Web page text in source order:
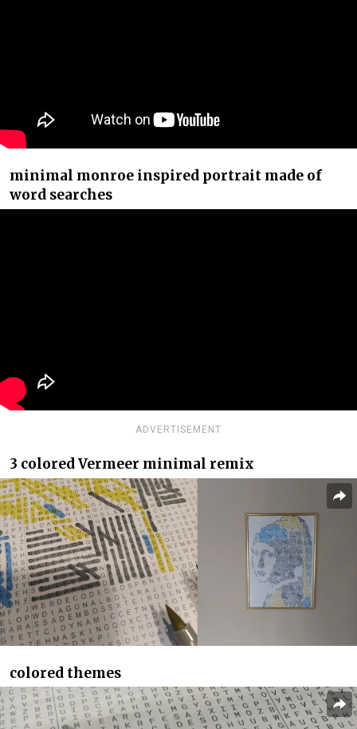
minimal monroe inspired portrait made of
word searches
ADVERTISEMENT
3 colored Vermeer minimal remix
colored themes